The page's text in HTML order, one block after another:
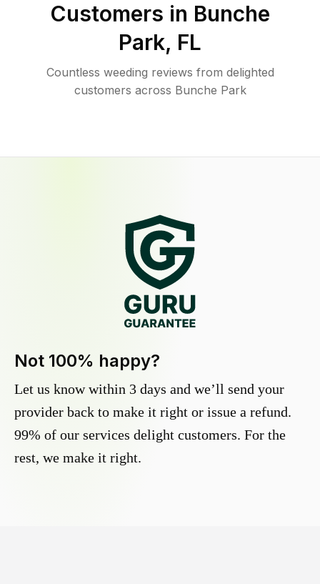
Customers in Bunche
Park, FL
Countless weeding reviews from delighted
customers across Bunche Park
Not 100% happy?
Let us know within 3 days and we’ll send your
provider back to make it right or issue a refund.
99% of our services delight customers. For the
rest, we make it right.